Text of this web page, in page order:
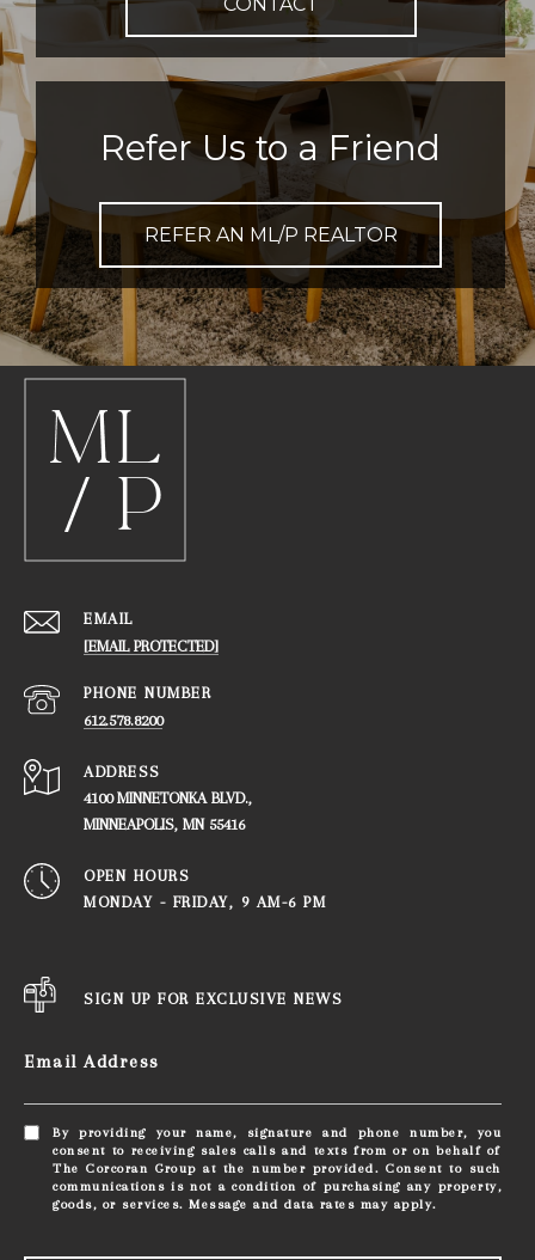
CONTACT
Refer Us to a Friend
REFER AN ML/P REALTOR
EMAIL
[EMAIL PROTECTED]
PHONE NUMBER
612.578.8200
ADDRESS
4100 MINNETONKA BLVD.,
​​​​​​​MINNEAPOLIS, MN 55416
OPEN HOURS
MONDAY - FRIDAY, ​​​​​​​9 AM-6 PM
SIGN UP FOR EXCLUSIVE NEWS
Email Address
By providing your name, signature and phone number, you
consent to receiving sales calls and texts from or on behalf of
The Corcoran Group at the number provided. Consent to such
communications is not a condition of purchasing any property,
goods, or services. Message and data rates may apply.